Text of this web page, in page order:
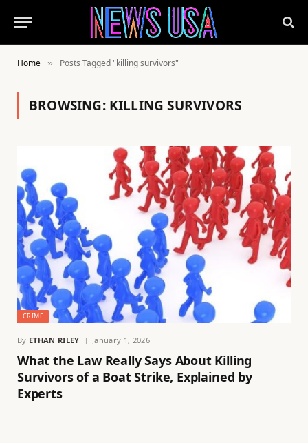
Home » Posts Tagged "killing survivors"
BROWSING: KILLING SURVIVORS
CRIME
By ETHAN RILEY January 1, 2026
What the Law Really Says About Killing
Survivors of a Boat Strike, Explained by
Experts